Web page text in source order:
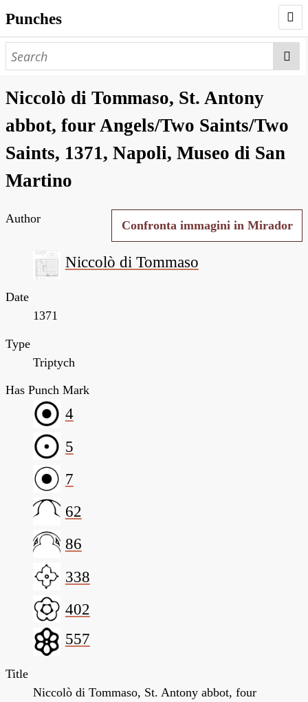
Punches
AUTHORS
NEGATIVES
SEARCH PAGE
HD
Niccolò di Tommaso, St. Antony
abbot, four Angels/Two Saints/Two
Saints, 1371, Napoli, Museo di San
Martino
Confronta immagini in Mirador
Author
Niccolò di Tommaso
Date
1371
Type
Triptych
Has Punch Mark
4
5
7
62
86
338
402
557
Title
Niccolò di Tommaso, St. Antony abbot, four